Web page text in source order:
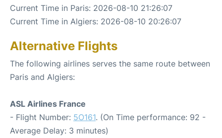
Current Time in Paris: 2026-08-10 21:26:07
Current Time in Algiers: 2026-08-10 20:26:07
Alternative Flights
The following airlines serves the same route between
Paris and Algiers:
ASL Airlines France
- Flight Number: 5O161. (On Time performance: 92 -
Average Delay: 3 minutes)